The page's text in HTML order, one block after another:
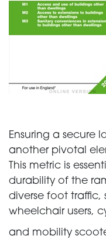
Ensuring a secure
another pivotal
This metric is
durability of the
diverse foot traffic,
wheelchair users,
and mobility